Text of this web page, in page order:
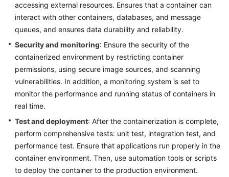
Establishment
Infrastructure
Deployment
Application
Cloud
Migration
Big
Data
Migration
Application
Modernization
accessing external resources. Ensures that a container can
interact with other containers, databases, and message
queues, and ensures data durability and reliability.
Security and monitoring: Ensure the security of the
containerized environment by restricting container
permissions, using secure image sources, and scanning
vulnerabilities. In addition, a monitoring system is set to
monitor the performance and running status of containers in
real time.
Test and deployment: After the containerization is complete,
perform comprehensive tests: unit test, integration test, and
performance test. Ensure that applications run properly in the
container environment. Then, use automation tools or scripts
to deploy the container to the production environment.